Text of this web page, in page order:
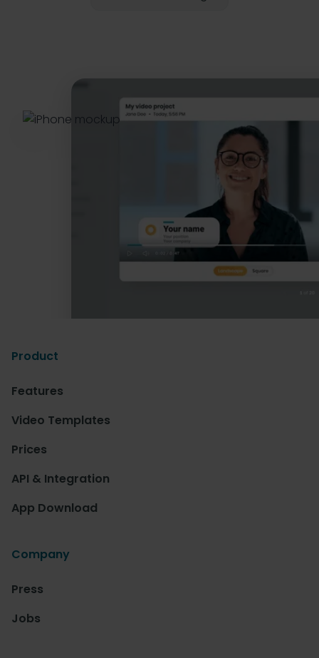
Product
Features
Video Templates
Prices
API & Integration
App Download
Company
Press
Jobs